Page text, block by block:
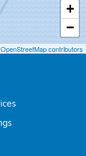
+
−
OpenStreetMap contributors